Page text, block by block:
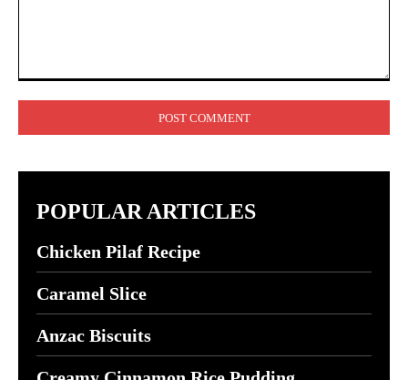
POPULAR ARTICLES
Chicken Pilaf Recipe
Caramel Slice
Anzac Biscuits